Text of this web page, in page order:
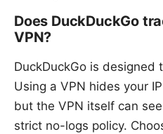
Does DuckDuckGo
VPN?
DuckDuckGo is designed
Using a VPN hides your
but the VPN itself can
strict no-logs policy.